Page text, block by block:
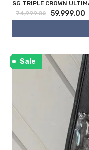
SG TRIPLE CROWN
74,999.00
59,999.00
Sale